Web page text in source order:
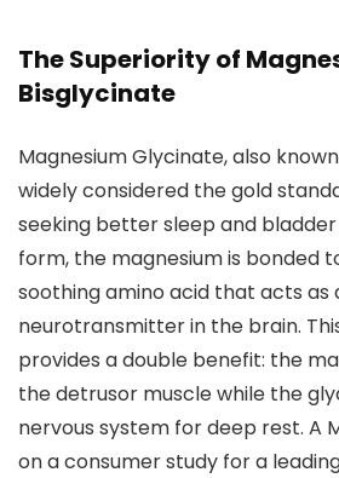
The Superiority of
Bisglycinate
Magnesium Glycinate, also
widely considered the gold
seeking better sleep and
form, the magnesium is bonded
soothing amino acid that acts as
neurotransmitter in the brain.
provides a double benefit: the
the detrusor muscle while the
nervous system for deep rest. A
on a consumer study for a